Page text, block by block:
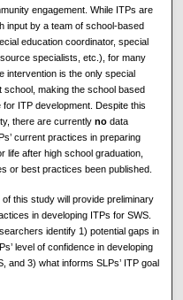
engagement. While ITPs are
input by a team of school-based
education coordinator, special
specialists, etc.), for many
intervention is the only special
making the school based
ITP development. Despite this
there are currentlyno data
current practices in preparing
life after high school graduation,
or best practices been published.
of this study will provide preliminary
in developing ITPs for SWS.
identify 1) potential gaps in
level of confidence in developing
and 3) what informs SLPs’ ITP goal